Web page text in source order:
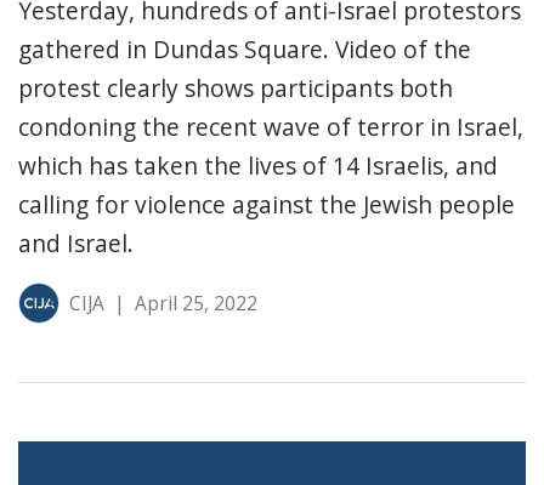
Yesterday, hundreds of anti-Israel protestors
gathered in Dundas Square. Video of the
protest clearly shows participants both
condoning the recent wave of terror in Israel,
which has taken the lives of 14 Israelis, and
calling for violence against the Jewish people
and Israel.
CIJA | April 25, 2022